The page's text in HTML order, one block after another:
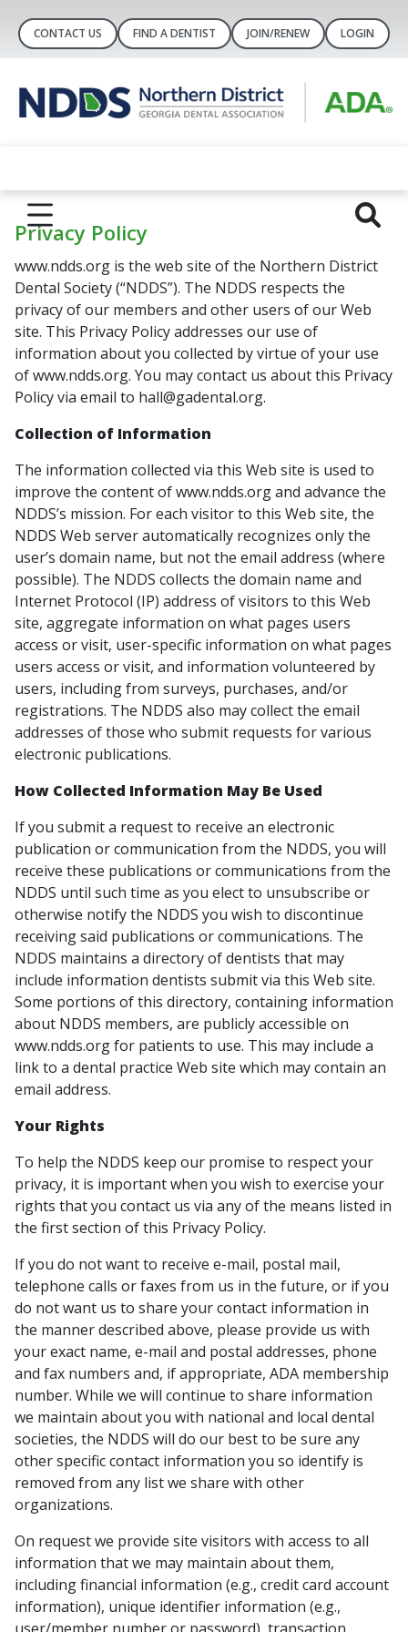
CONTACT US FIND A DENTIST JOIN/RENEW LOGIN
Privacy Policy
www.ndds.org is the web site of the Northern District
Dental Society (“NDDS”). The NDDS respects the
privacy of our members and other users of our Web
site. This Privacy Policy addresses our use of
information about you collected by virtue of your use
of www.ndds.org. You may contact us about this Privacy
Policy via email to hall@gadental.org.
Collection of Information
The information collected via this Web site is used to
improve the content of www.ndds.org and advance the
NDDS’s mission. For each visitor to this Web site, the
NDDS Web server automatically recognizes only the
user’s domain name, but not the email address (where
possible). The NDDS collects the domain name and
Internet Protocol (IP) address of visitors to this Web
site, aggregate information on what pages users
access or visit, user-specific information on what pages
users access or visit, and information volunteered by
users, including from surveys, purchases, and/or
registrations. The NDDS also may collect the email
addresses of those who submit requests for various
electronic publications.
How Collected Information May Be Used
If you submit a request to receive an electronic
publication or communication from the NDDS, you will
receive these publications or communications from the
NDDS until such time as you elect to unsubscribe or
otherwise notify the NDDS you wish to discontinue
receiving said publications or communications. The
NDDS maintains a directory of dentists that may
include information dentists submit via this Web site.
Some portions of this directory, containing information
about NDDS members, are publicly accessible on
www.ndds.org for patients to use. This may include a
link to a dental practice Web site which may contain an
email address.
Your Rights
To help the NDDS keep our promise to respect your
privacy, it is important when you wish to exercise your
rights that you contact us via any of the means listed in
the first section of this Privacy Policy.
If you do not want to receive e-mail, postal mail,
telephone calls or faxes from us in the future, or if you
do not want us to share your contact information in
the manner described above, please provide us with
your exact name, e-mail and postal addresses, phone
and fax numbers and, if appropriate, ADA membership
number. While we will continue to share information
we maintain about you with national and local dental
societies, the NDDS will do our best to be sure any
other specific contact information you so identify is
removed from any list we share with other
organizations.
On request we provide site visitors with access to all
information that we may maintain about them,
including financial information (e.g., credit card account
information), unique identifier information (e.g.,